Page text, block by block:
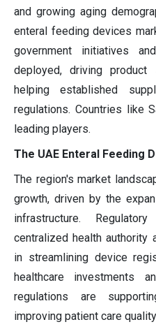
and growing aging
enteral feeding devices
government initiatives
deployed, driving
helping established
regulations. Countries like
leading players.
The UAE Enteral Feeding
The region's market
growth, driven by the
infrastructure.
centralized health authority
in streamlining device
healthcare investments
regulations are
improving patient care